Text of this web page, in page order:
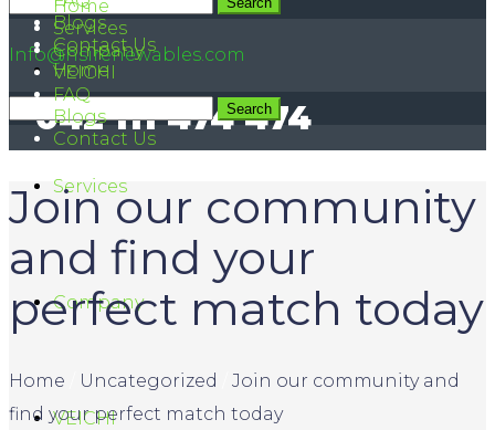
Info@hsirenewables.com
042 111 474 474
Blogs
Contact Us
Home
Services
Company
VEICHI
Home
Services
Company
VEICHI
FAQ
Blogs
Contact Us
Join our community
and find your
perfect match today
Home Uncategorized
Join our community and
find your perfect match today